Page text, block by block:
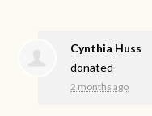
Cynthia Huss
donated
2 months ago